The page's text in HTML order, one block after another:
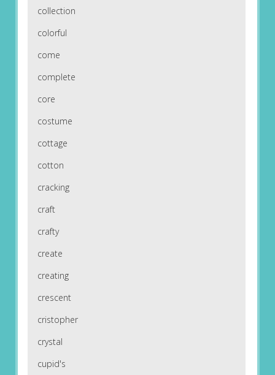
collection
colorful
come
complete
core
costume
cottage
cotton
cracking
craft
crafty
create
creating
crescent
cristopher
crystal
cupid's